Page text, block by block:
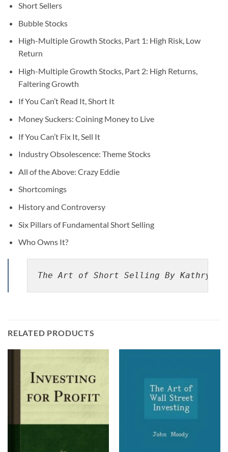
Short Sellers
Bubble Stocks
High-Multiple Growth Stocks, Part 1: High Risk, Low
Return
High-Multiple Growth Stocks, Part 2: High Returns,
Faltering Growth
If You Can’t Read It, Short It
Money Suckers: Coining Money to Live
If You Can’t Fix It, Sell It
Industry Obsolescence: Theme Stocks
All of the Above: Crazy Eddie
Shortcomings
History and Controversy
Six Pillars of Fundamental Short Selling
Who Owns It?
The Art of Short Selling By Kathryn
RELATED PRODUCTS